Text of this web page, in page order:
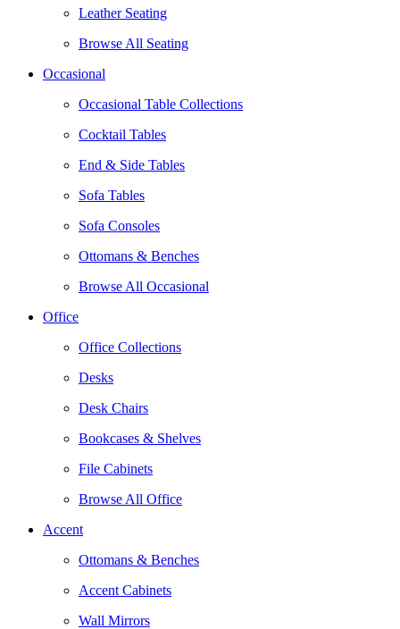
Leather Seating
Browse All Seating
Occasional
Occasional Table Collections
Cocktail Tables
End & Side Tables
Sofa Tables
Sofa Consoles
Ottomans & Benches
Browse All Occasional
Office
Office Collections
Desks
Desk Chairs
Bookcases & Shelves
File Cabinets
Browse All Office
Accent
Ottomans & Benches
Accent Cabinets
Wall Mirrors